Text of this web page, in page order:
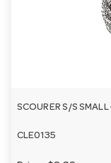
SCOURER S/S
CLE0135